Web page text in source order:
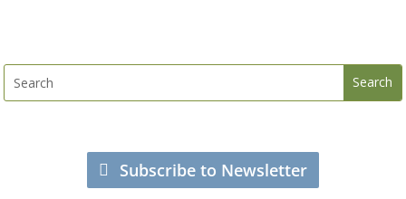
Subscribe to Newsletter